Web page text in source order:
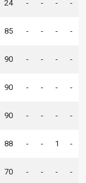
24 - - - -
85 - - - -
90 - - - -
90 - - - -
90 - - - -
88 - - 1 -
70 - - - -